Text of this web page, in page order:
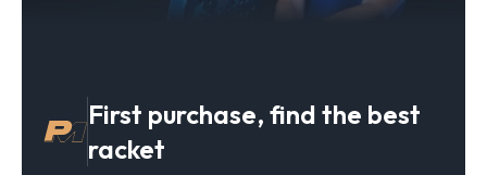
First purchase, find the best
racket